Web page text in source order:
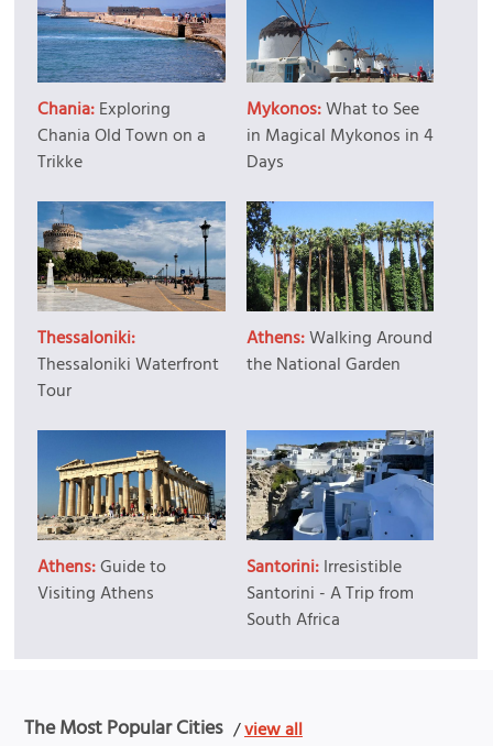
Chania:Exploring
Chania Old Town on a
Trikke
Mykonos:What to See
in Magical Mykonos in 4
Days
Thessaloniki:
Thessaloniki Waterfront
Tour
Athens:Walking Around
the National Garden
Athens:Guide to
Visiting Athens
Santorini:Irresistible
Santorini - A Trip from
South Africa
The Most Popular Cities /view all